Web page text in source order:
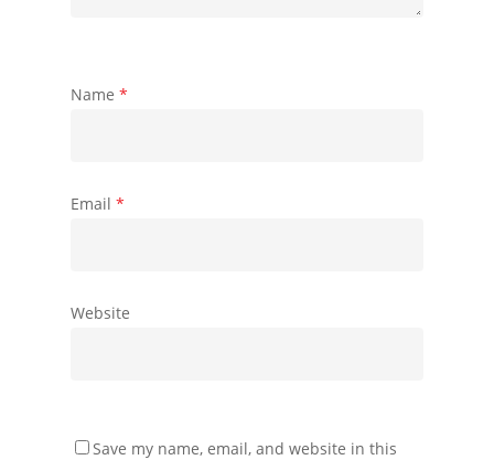
Name *
Email *
Website
Save my name, email, and website in this